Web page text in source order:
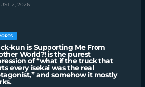
2, 2026
kun is Supporting Me From
World?! is the purest
of “what if the truck that
every isekai was the real
and somehow it mostly